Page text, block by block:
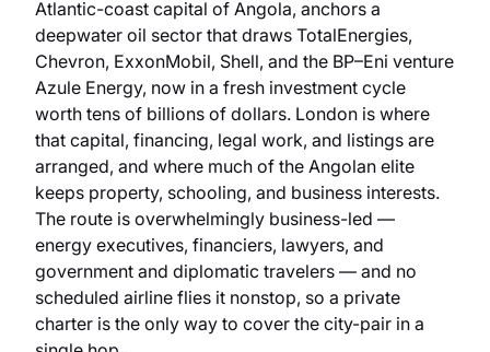
Atlantic-coast capital of Angola, anchors a
deepwater oil sector that draws TotalEnergies,
Chevron, ExxonMobil, Shell, and the BP–Eni venture
Azule Energy, now in a fresh investment cycle
worth tens of billions of dollars. London is where
that capital, financing, legal work, and listings are
arranged, and where much of the Angolan elite
keeps property, schooling, and business interests.
The route is overwhelmingly business-led —
energy executives, financiers, lawyers, and
government and diplomatic travelers — and no
scheduled airline flies it nonstop, so a private
charter is the only way to cover the city-pair in a